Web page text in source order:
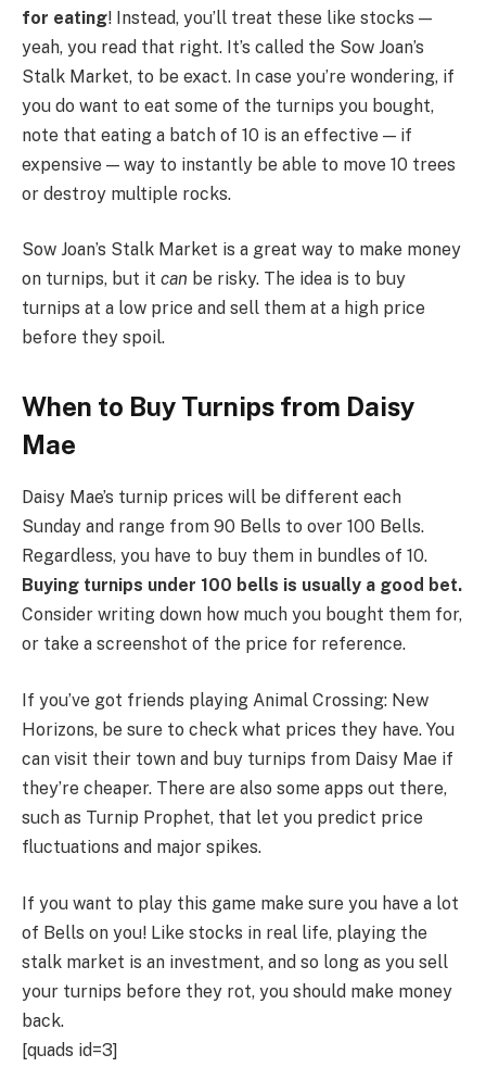
for eating! Instead, you’ll treat these like stocks —
yeah, you read that right. It’s called the Sow Joan’s
Stalk Market, to be exact. In case you’re wondering, if
you do want to eat some of the turnips you bought,
note that eating a batch of 10 is an effective — if
expensive — way to instantly be able to move 10 trees
or destroy multiple rocks.
Sow Joan’s Stalk Market is a great way to make money
on turnips, but it can be risky. The idea is to buy
turnips at a low price and sell them at a high price
before they spoil.
When to Buy Turnips from Daisy
Mae
Daisy Mae’s turnip prices will be different each
Sunday and range from 90 Bells to over 100 Bells.
Regardless, you have to buy them in bundles of 10.
Buying turnips under 100 bells is usually a good bet.
Consider writing down how much you bought them for,
or take a screenshot of the price for reference.
If you’ve got friends playing Animal Crossing: New
Horizons, be sure to check what prices they have. You
can visit their town and buy turnips from Daisy Mae if
they’re cheaper. There are also some apps out there,
such as Turnip Prophet, that let you predict price
fluctuations and major spikes.
If you want to play this game make sure you have a lot
of Bells on you! Like stocks in real life, playing the
stalk market is an investment, and so long as you sell
your turnips before they rot, you should make money
back.
[quads id=3]